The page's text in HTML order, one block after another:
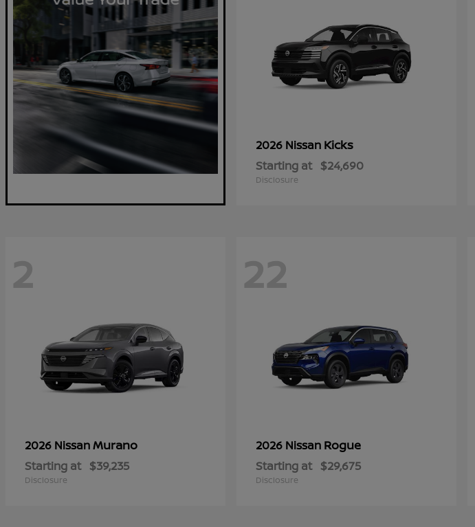
2026 Nissan Kicks
Starting at $24,690
Disclosure
2
2026 NissanMurano
Starting at $39,235
Disclosure
22
2026 Nissan Rogue
Starting at $29,675
Disclosure